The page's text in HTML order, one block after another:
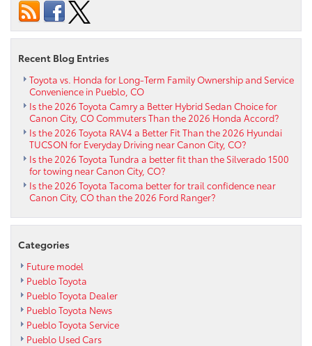
Near
Recent Blog Entries
Toyota vs. Honda for Long-Term Family Ownership and Service
Convenience in Pueblo, CO
Is the 2026 Toyota Camry a Better Hybrid Sedan Choice for
Canon City, CO Commuters Than the 2026 Honda Accord?
Is the 2026 Toyota RAV4 a Better Fit Than the 2026 Hyundai
TUCSON for Everyday Driving near Canon City, CO?
Is the 2026 Toyota Tundra a better fit than the Silverado 1500
for towing near Canon City, CO?
Is the 2026 Toyota Tacoma better for trail confidence near
Canon City, CO than the 2026 Ford Ranger?
Categories
Future model
Pueblo Toyota
Pueblo Toyota Dealer
Pueblo Toyota News
Pueblo Toyota Service
Pueblo Used Cars